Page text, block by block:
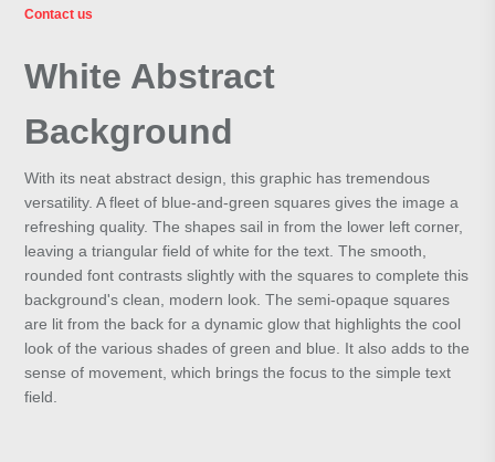
Contact us
White Abstract
Background
With its neat abstract design, this graphic has tremendous
versatility. A fleet of blue-and-green squares gives the image a
refreshing quality. The shapes sail in from the lower left corner,
leaving a triangular field of white for the text. The smooth,
rounded font contrasts slightly with the squares to complete this
background's clean, modern look. The semi-opaque squares
are lit from the back for a dynamic glow that highlights the cool
look of the various shades of green and blue. It also adds to the
sense of movement, which brings the focus to the simple text
field.